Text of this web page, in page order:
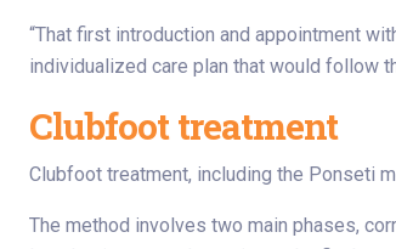
“That first introduction and appointment
individualized care plan that would follow
Clubfoot treatment
Clubfoot treatment, including the Ponseti
The method involves two main phases,